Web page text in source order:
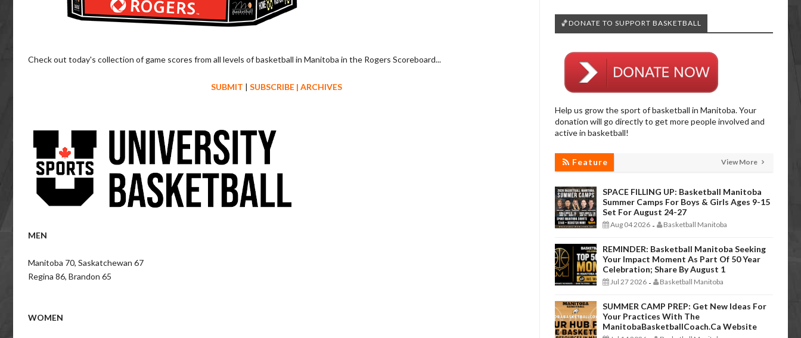
Check out today's collection of game scores from all levels of basketball in Manitoba in the Rogers Scoreboard...
SUBMIT | SUBSCRIBE| ARCHIVES
MEN
Manitoba 70, Saskatchewan 67
Regina 86, Brandon 65
WOMEN
🏀DONATE TO SUPPORT BASKETBALL
Help us grow the sport of basketball in Manitoba. Your
donation will go directly to get more people involved and
active in basketball!
Feature View More
SPACE FILLING UP: Basketball Manitoba
Summer Camps For Boys & Girls Ages 9-15
Set For August 24-27
Aug 04 2026 - Basketball Manitoba
REMINDER: Basketball Manitoba Seeking
Your Impact Moment As Part Of 50 Year
Celebration; Share By August 1
Jul 27 2026 - Basketball Manitoba
SUMMER CAMP PREP: Get New Ideas For
Your Practices With The
ManitobaBasketballCoach.ca Website